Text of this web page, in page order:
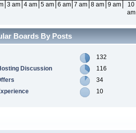
3 am 4 am 5 am 6 am 7 am 8 am 9 am
10
am
Boards By Posts
132
Discussion
116
34
10